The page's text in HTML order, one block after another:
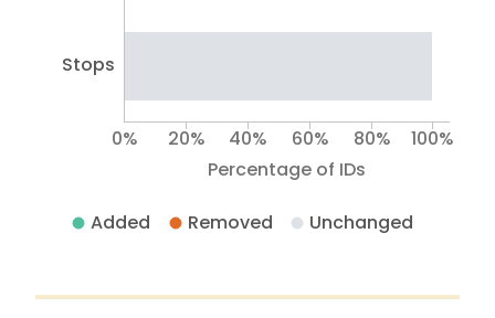
Stops
Percentage of IDs
0% 20% 40% 60% 80% 100%
Added Removed Unchanged